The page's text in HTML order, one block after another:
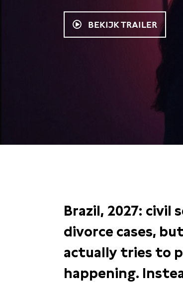
BEKIJK TRAILER
Brazil, 2027: civil
divorce cases,
actually tries to
happening.